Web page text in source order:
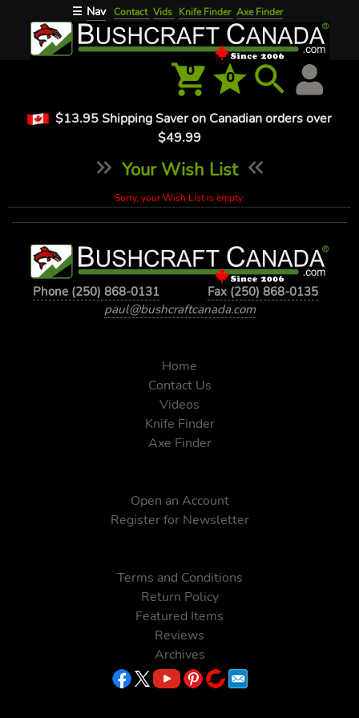
☰ Nav Contact Vids Knife Finder Axe Finder
0 0
$13.95 Shipping Saver on Canadian orders over
$49.99
Your Wish List
Sorry, your Wish List is empty.
Phone (250) 868-0131
Fax (250) 868-0135
paul@bushcraftcanada.com
Home
Contact Us
Videos
Knife Finder
Axe Finder
Open an Account
Register for Newsletter
Terms and Conditions
Return Policy
Featured Items
Reviews
Archives